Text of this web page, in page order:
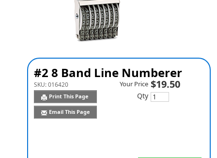
#2 8 Band Line Numberer
SKU:016420
Print This Page
Email This Page
Your Price $19.50
Qty